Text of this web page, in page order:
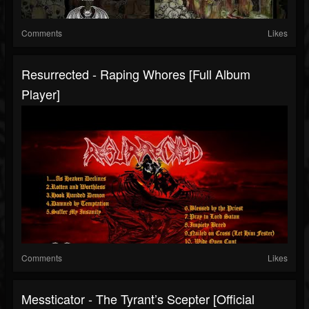
Comments Likes
Resurrected - Raping Whores [Full Album
Player]
Comments Likes
Messticator - The Tyrant’s Scepter [Official